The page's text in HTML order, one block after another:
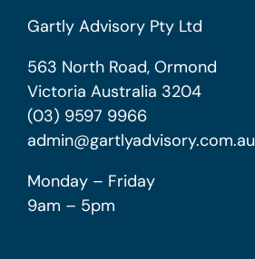
Gartly Advisory Pty Ltd
563 North Road, Ormond
Victoria Australia 3204
(03) 9597 9966
admin@gartlyadvisory.com.au
Monday – Friday
9am – 5pm